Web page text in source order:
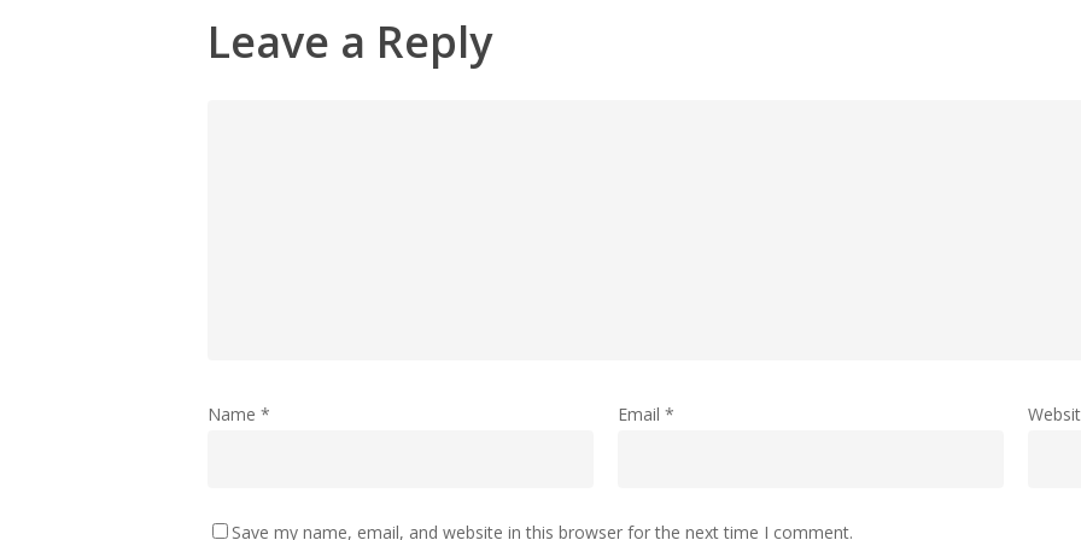
Leave a Reply
Name * Email *
Save my name, email, and website in this browser for the next time I comment.